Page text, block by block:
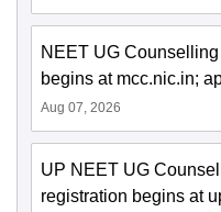
NEET UG
begins at mcc.nic.in;
Aug 07, 2026
UP NEET UG
registration begins at